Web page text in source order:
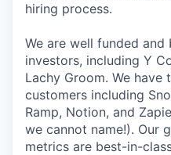
hiring process.
We are well funded
investors, including Y
Lachy Groom. We have
customers including
Ramp, Notion, and
we cannot name!). Our
metrics are best-in-